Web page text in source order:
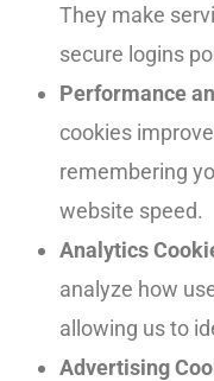
They make
secure logins
Performance
cookies
remembering
website speed.
Analytics
analyze how
allowing us to
Advertising